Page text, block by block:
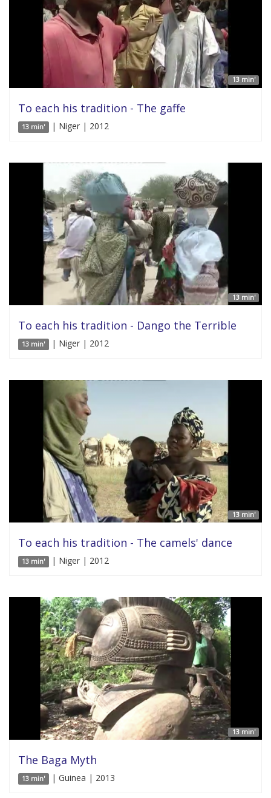
13 min'
To each his tradition - The gaffe
13 min' | Niger | 2012
13 min'
To each his tradition - Dango the Terrible
13 min' | Niger | 2012
13 min'
To each his tradition - The camels' dance
13 min' | Niger | 2012
13 min'
The Baga Myth
13 min' | Guinea | 2013